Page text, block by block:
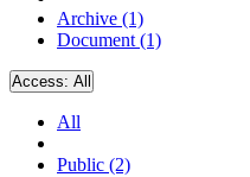
Archive (1)
Document (1)
Access: All
All
Public (2)